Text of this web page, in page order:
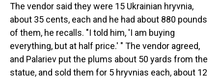
The vendor said they were 15 Ukrainian hryvnia,
about 35 cents, each and he had about 880 pounds
of them, he recalls. "I told him, 'I am buying
everything, but at half price.' " The vendor agreed,
and Palariev put the plums about 50 yards from the
statue, and sold them for 5 hryvnias each, about 12